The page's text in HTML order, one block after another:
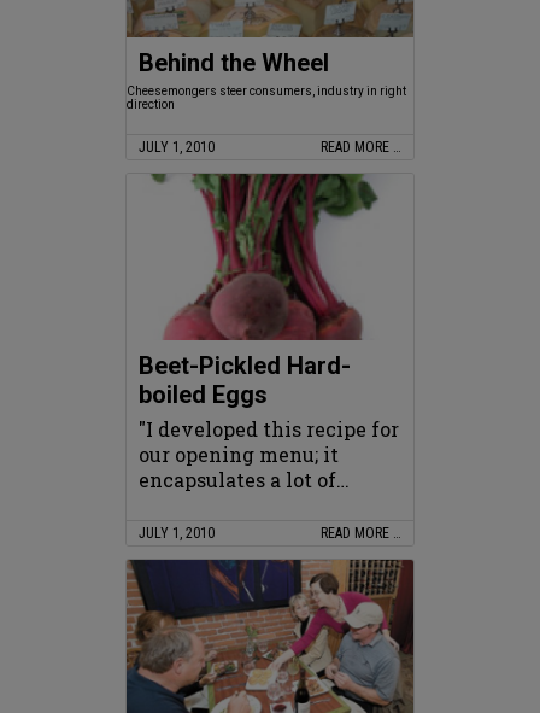
Behind the Wheel
Cheesemongers steer consumers, industry in right
direction
JULY 1, 2010 READ MORE …
Beet-Pickled Hard-
boiled Eggs
"I developed this recipe for
our opening menu; it
encapsulates a lot of…
JULY 1, 2010 READ MORE …